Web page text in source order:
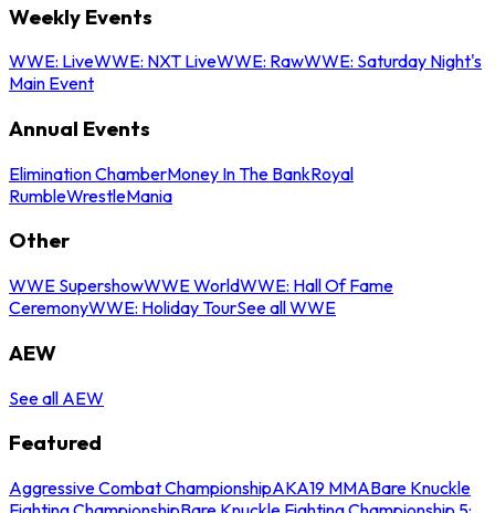
Weekly Events
WWE: LiveWWE: NXT LiveWWE: RawWWE: Saturday Night's
Main Event
Annual Events
Elimination ChamberMoney In The BankRoyal
RumbleWrestleMania
Other
WWE SupershowWWE WorldWWE: Hall Of Fame
CeremonyWWE: Holiday TourSee all WWE
AEW
See all AEW
Featured
Aggressive Combat ChampionshipAKA19 MMABare Knuckle